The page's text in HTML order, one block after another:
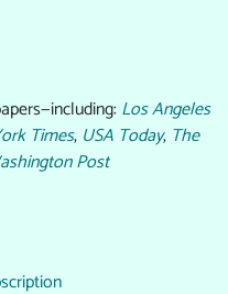
Los Angeles
Times, USA Today, The
Post